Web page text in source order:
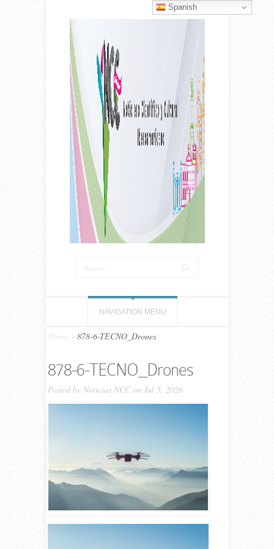
NAVIGATION MENU
Home 878-6-TECNO_Drones
878-6-TECNO_Drones
Posted by Noticias NCCon Jul 5, 2026
Spanish